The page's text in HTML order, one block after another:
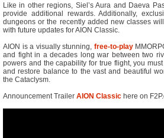
Like in other regions, Siel’s Aura and Daeva
provide additional rewards. Additionally,
dungeons or the recently added new classes
with future updates for AION Classic.
AION is a visually stunning, free-to-play
and fight in a decades long war between two
powers and the capability for true flight, you
and restore balance to the vast and beautiful
the Cataclysm.
Announcement Trailer AION Classic here on